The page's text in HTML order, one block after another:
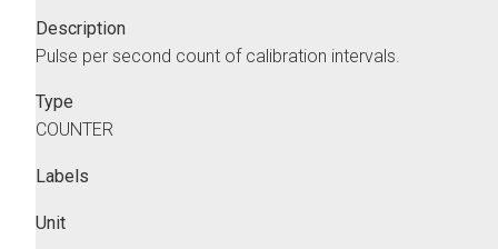
Description
Pulse per second count of calibration intervals.
Type
COUNTER
Labels
Unit